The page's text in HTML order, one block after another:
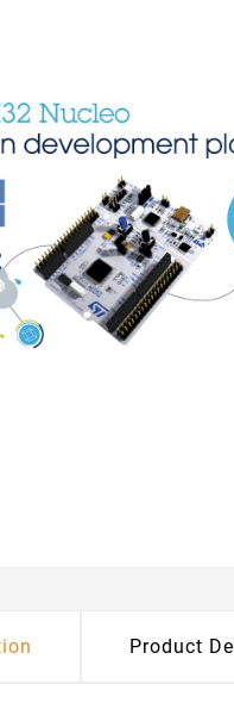
Product